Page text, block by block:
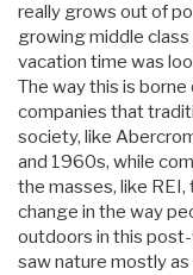
really grows out of
growing middle
vacation time was
The way this is
companies that
society, like
and 1960s, while
the masses, like REI,
change in the way
outdoors in this
saw nature mostly